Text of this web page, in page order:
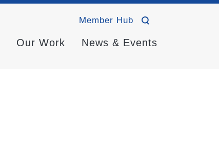
Member Hub
Our Work News & Events